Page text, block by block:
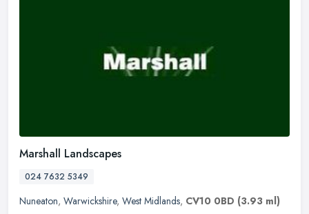
Marshall Landscapes
024 7632 5349
Nuneaton, Warwickshire, West Midlands, CV10 0BD (3.93 ml)